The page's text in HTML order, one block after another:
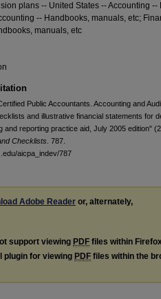
plans -- United States -- Accounting
-- Handbooks, manuals, etc;
manuals, etc
Public Accountants. Accounting and
and illustrative financial statements for
and reporting practice aid, July 2005 edition"
Checklists . 787.
aicpa_indev/787
Adobe Reader or, alternately,
support viewing PDF files within
plugin for viewing PDF files within the